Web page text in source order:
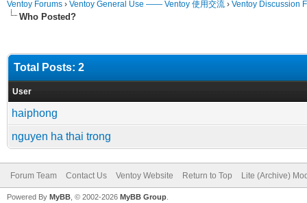
Ventoy Forums › Ventoy General Use —— Ventoy 使用交流 › Ventoy Discussion
Who Posted?
Total Posts: 2
User
haiphong
nguyen ha thai trong
Forum Team Contact Us Ventoy Website Return to Top Lite (Archive)
Powered By MyBB , © 2002-2026 MyBB Group